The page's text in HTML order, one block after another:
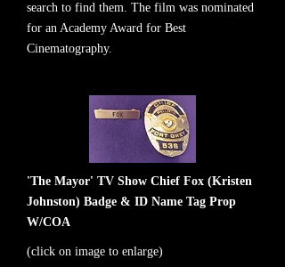
search to find them. The film was nominated
for an Academy Award for Best
Cinematography.
'The Mayor' TV Show Chief Fox (Kristen
Johnston) Badge & ID Name Tag Prop
W/COA
(click on image to enlarge)